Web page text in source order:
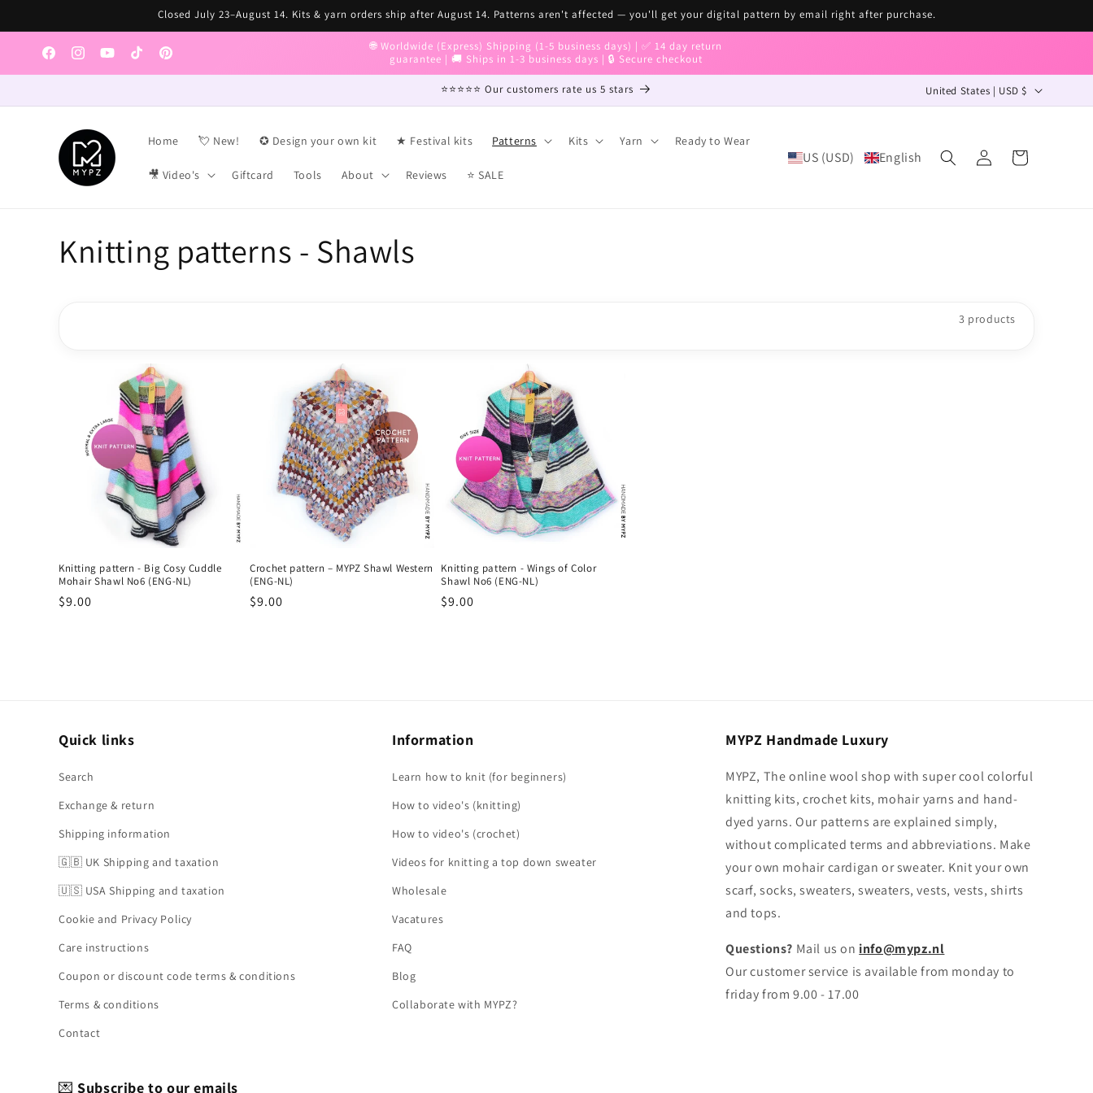
Closed July 23–August 14. Kits & yarn orders ship after August 14. Patterns aren't affected — you'll get your digital pattern by email right after purchase.
FacebookInstagramYouTubeTikTokPinterest
🌐 Worldwide (Express) Shipping (1-5 business days) | ✅ 14 day return
guarantee | 🚚 Ships in 1-3 business days | 🔒 Secure checkout
⭐⭐⭐⭐⭐ Our customers rate us 5 stars
C
o
n
United States | USD $
Home 💘 New! ✪ Design your own kit ★ Festival kits Patterns Kits Yarn Ready to Wear
🎥 Video's Giftcard Tools About Reviews ⭐ SALE
US (USD) English
in
Cart
C
o
Knitting patterns - Shawls
3 products
Knitting pattern - Big Cosy Cuddle
Mohair Shawl No6 (ENG-NL)
Regular
$9.00
Crochet pattern – MYPZ Shawl Western
(ENG-NL)
Regular
$9.00
Knitting pattern - Wings of Color
Shawl No6 (ENG-NL)
Regular
$9.00
Quick links
Search
Exchange & return
Shipping information
🇬🇧 UK Shipping and taxation
🇺🇸 USA Shipping and taxation
Cookie and Privacy Policy
Care instructions
Coupon or discount code terms & conditions
Terms & conditions
Contact
Information
Learn how to knit (for beginners)
How to video's (knitting)
How to video's (crochet)
Videos for knitting a top down sweater
Wholesale
Vacatures
FAQ
Blog
Collaborate with MYPZ?
MYPZ Handmade Luxury
MYPZ, The online wool shop with super cool colorful
knitting kits, crochet kits, mohair yarns and hand-
dyed yarns. Our patterns are explained simply,
without complicated terms and abbreviations. Make
your own mohair cardigan or sweater. Knit your own
scarf, socks, sweaters, sweaters, vests, vests, shirts
and tops.
Questions? Mail us on info@mypz.nl
Our customer service is available from monday to
friday from 9.00 - 17.00
💌Subscribe to our emails